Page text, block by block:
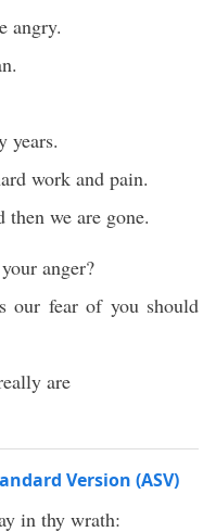
angry.
years.
work and pain.
then we are gone.
anger?
our fear of you should
are
Version (ASV)
in thy wrath: